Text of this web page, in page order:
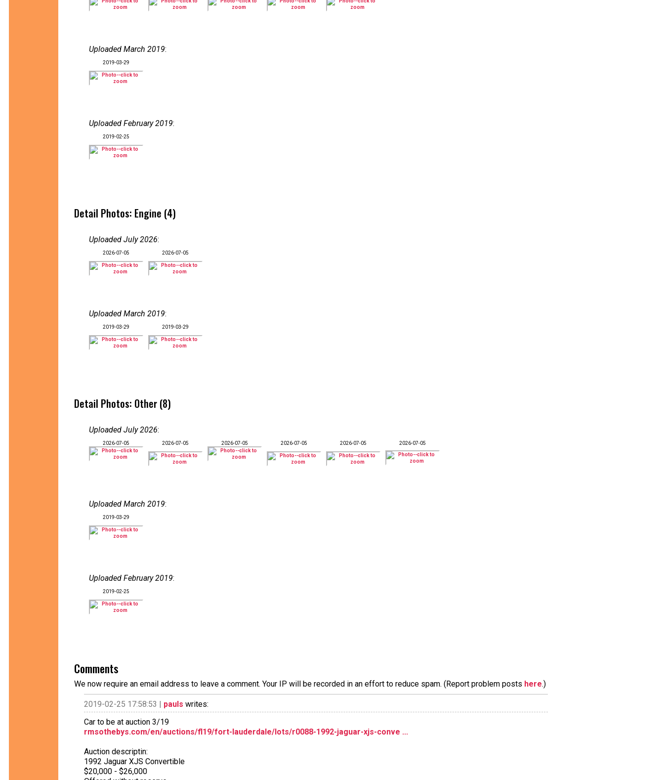
Uploaded March 2019:
2019-03-29
Uploaded February 2019:
2019-02-25
Detail Photos: Engine (4)
Uploaded July 2026:
2026-07-05 2026-07-05
Uploaded March 2019:
2019-03-29 2019-03-29
Detail Photos: Other (8)
Uploaded July 2026:
2026-07-05 2026-07-05 2026-07-05 2026-07-05 2026-07-05 2026-07-05
Uploaded March 2019:
2019-03-29
Uploaded February 2019:
2019-02-25
Comments
We now require an email address to leave a comment. Your IP will be recorded in an effort to reduce spam. (Report problem posts here.)
2019-02-25 17:58:53 | pauls writes:
Car to be at auction 3/19
rmsothebys.com/en/auctions/fl19/fort-lauderdale/lots/r0088-1992-jaguar-xjs-conve ...
Auction descriptin:
1992 Jaguar XJS Convertible
$20,000 - $26,000